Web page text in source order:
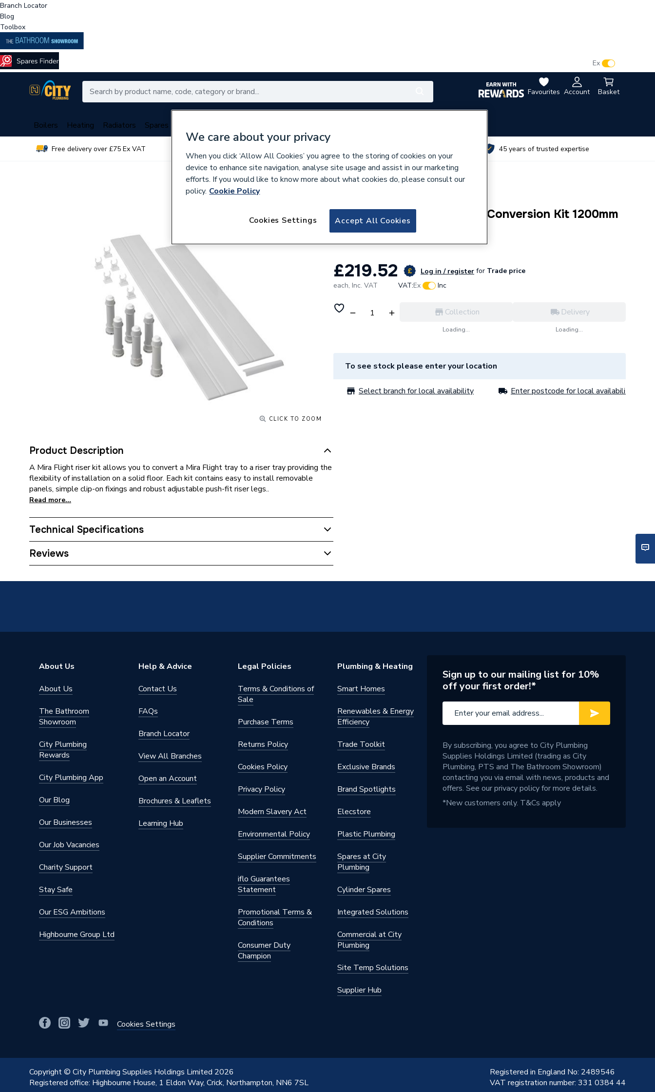
Branch Locator
Blog
Toolbox
Favourites Account Basket
Ex
Boilers Heating Radiators Spares
Free delivery over £75 Ex VAT 45 years of trusted expertise
CLICK TO ZOOM
Product Description
A Mira Flight riser kit allows you to convert a Mira Flight tray to a riser tray providing the
flexibility of installation on a solid floor. Each kit contains easy to install removable
panels, simple clip-on fixings and robust adjustable push-fit riser legs..
Read more...
Technical Specifications
Waste Size
Finish
Depth
White
Supplier Part Number
1.1783.105.WH
Range Description
Flight - Riser kits
Brand Name
Reviews
Mira Flight Quadrant Riser Conversion Kit 1200mm
1.1783.105.Wh
£219.52 Log in / register for Trade price
each, Inc. VAT VAT:Ex Inc
Collection
Loading...
Delivery
Loading...
To see stock please enter your location
Select branch for local availability Enter postcode for local availability
About Us
About Us
The Bathroom
Showroom
City Plumbing
Rewards
City Plumbing App
Our Blog
Our Businesses
Our Job Vacancies
Charity Support
Stay Safe
Our ESG Ambitions
Highbourne Group Ltd
Help & Advice
Contact Us
FAQs
Branch Locator
View All Branches
Open an Account
Brochures & Leaflets
Learning Hub
Legal Policies
Terms & Conditions of
Sale
Purchase Terms
Returns Policy
Cookies Policy
Privacy Policy
Modern Slavery Act
Environmental Policy
Supplier Commitments
iflo Guarantees
Statement
Promotional Terms &
Conditions
Consumer Duty
Champion
Plumbing & Heating
Smart Homes
Renewables & Energy
Efficiency
Trade Toolkit
Exclusive Brands
Brand Spotlights
Elecstore
Plastic Plumbing
Spares at City
Plumbing
Cylinder Spares
Integrated Solutions
Commercial at City
Plumbing
Site Temp Solutions
Supplier Hub
Cookies Settings
Sign up to our mailing list for 10%
off your first order!*
By subscribing, you agree to City Plumbing
Supplies Holdings Limited (trading as City
Plumbing, PTS and The Bathroom Showroom)
contacting you via email with news, products and
offers. See ourprivacy policyfor more details.
*New customers only. T&Cs apply
Copyright © City Plumbing Supplies Holdings Limited 2026
Registered office: Highbourne House, 1 Eldon Way, Crick, Northampton, NN6 7SL
Registered in England No: 2489546
VAT registration number: 331 0384 44
We care about your privacy
When you click ‘Allow All Cookies’ you agree to the storing of cookies on your
device to enhance site navigation, analyse site usage and assist in our marketing
efforts. If you would like to know more about what cookies do, please consult our
policy. Cookie Policy
Accept All Cookies
Cookies Settings